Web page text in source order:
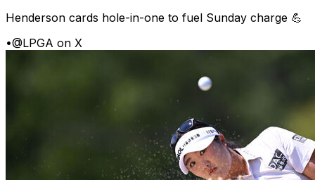
Henderson cards hole-in-one to fuel Sunday charge 💪
•@LPGA on X